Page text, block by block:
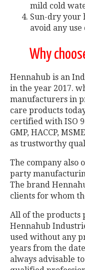
mild cold
Sun-dry your
avoid any
Why
Hennahub is an
in the year 2017.
manufacturers in
care products
certified with ISO
GMP, HACCP,
as trustworthy
The company also
party
The brand
clients for whom
All of the products
Hennahub
used without any
years from the
always advisable